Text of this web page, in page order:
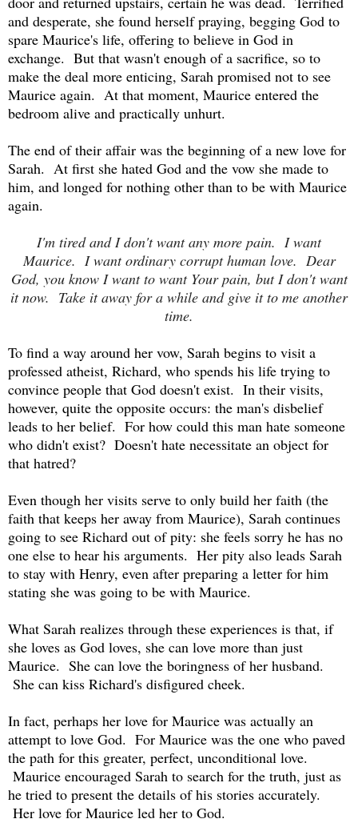
and desperate, she found herself praying, begging God to
spare Maurice's life, offering to believe in God in
exchange. But that wasn't enough of a sacrifice, so to
make the deal more enticing, Sarah promised not to see
Maurice again. At that moment, Maurice entered the
bedroom alive and practically unhurt.
The end of their affair was the beginning of a new love for
Sarah. At first she hated God and the vow she made to
him, and longed for nothing other than to be with Maurice
again.
I'm tired and I don't want any more pain. I want
Maurice. I want ordinary corrupt human love. Dear
God, you know I want to want Your pain, but I don't want
it now. Take it away for a while and give it to me another
time.
To find a way around her vow, Sarah begins to visit a
professed atheist, Richard, who spends his life trying to
convince people that God doesn't exist. In their visits,
however, quite the opposite occurs: the man's disbelief
leads to her belief. For how could this man hate someone
who didn't exist? Doesn't hate necessitate an object for
that hatred?
Even though her visits serve to only build her faith (the
faith that keeps her away from Maurice), Sarah continues
going to see Richard out of pity: she feels sorry he has no
one else to hear his arguments. Her pity also leads Sarah
to stay with Henry, even after preparing a letter for him
stating she was going to be with Maurice.
What Sarah realizes through these experiences is that, if
she loves as God loves, she can love more than just
Maurice. She can love the boringness of her husband.
She can kiss Richard's disfigured cheek.
In fact, perhaps her love for Maurice was actually an
attempt to love God. For Maurice was the one who paved
the path for this greater, perfect, unconditional love.
Maurice encouraged Sarah to search for the truth, just as
he tried to present the details of his stories accurately.
Her love for Maurice led her to God.